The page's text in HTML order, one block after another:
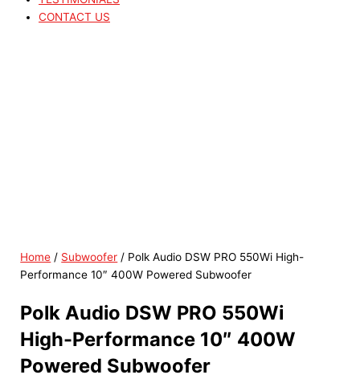
CONTACT US
Home / Subwoofer / Polk Audio DSW PRO 550Wi High-
Performance 10″ 400W Powered Subwoofer
Polk Audio DSW PRO 550Wi
High-Performance 10″ 400W
Powered Subwoofer